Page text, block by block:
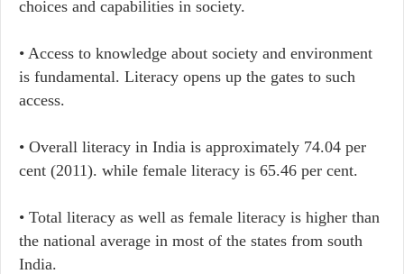
choices and capabilities in society.
•​ Access to knowledge about society and environment
is fundamental. Literacy opens up the gates to such
access.
• Overall literacy in India is approximately 74.04 per
cent (2011). while female literacy is 65.46 per cent.
• Total literacy as well as female literacy is higher than
the national average in most of the states from south
India.